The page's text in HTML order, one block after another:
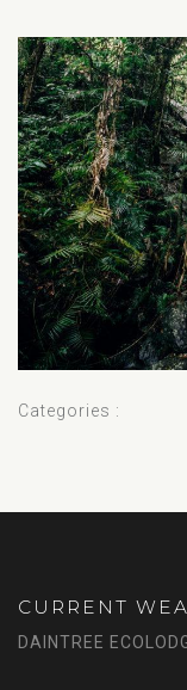
Categories :
CURRENT
DAINTREE